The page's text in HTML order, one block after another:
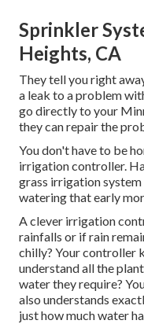
Sprinkler
Heights, CA
They tell you right
a leak to a problem
go directly to your
they can repair the
You don't have to be
irrigation controller.
grass irrigation
watering that early
A clever irrigation
rainfalls or if rain
chilly? Your controller
understand all the
water they require?
also understands
just how much water